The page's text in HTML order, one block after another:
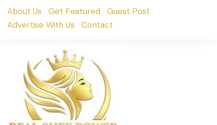
SkipAbout Us Get Featured
Guest Post
Advertise With Us
Contact